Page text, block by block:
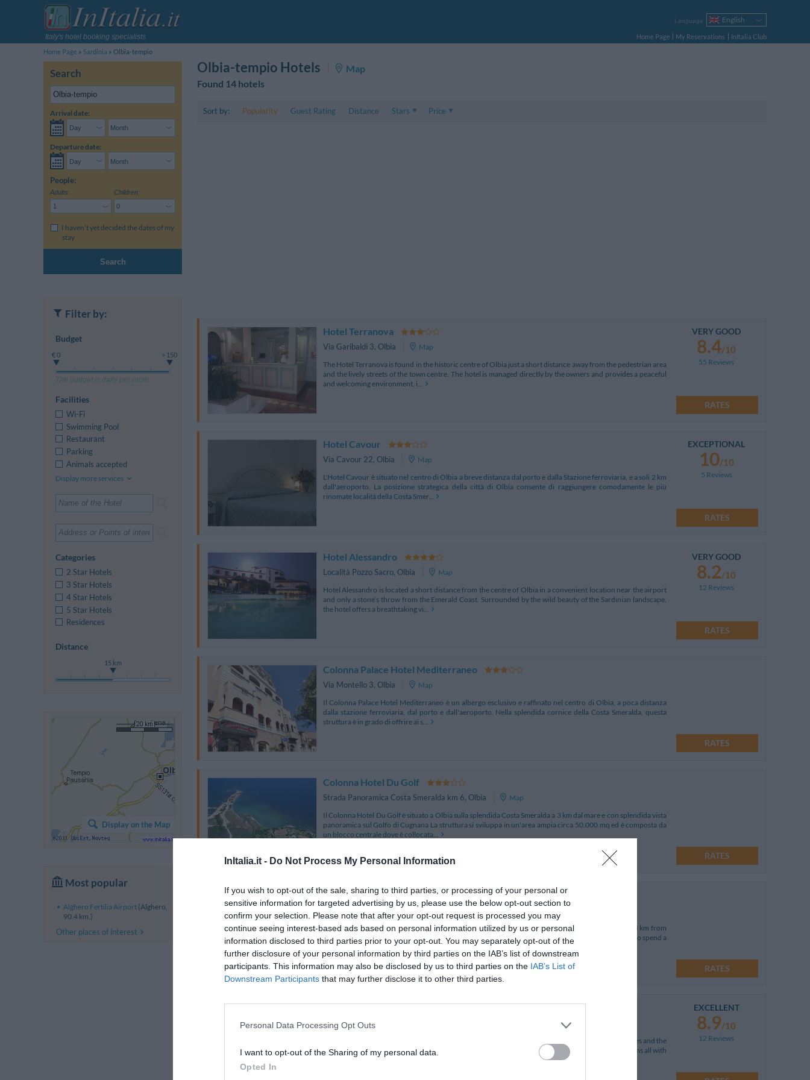
InItalia.it - Do Not Process My Personal Information
If you wish to opt-out of the sale, sharing to third parties, or processing of your personal or
sensitive information for targeted advertising by us, please use the below opt-out section to
confirm your selection. Please note that after your opt-out request is processed you may
continue seeing interest-based ads based on personal information utilized by us or personal
information disclosed to third parties prior to your opt-out. You may separately opt-out of the
further disclosure of your personal information by third parties on the IAB’s list of downstream
participants. This information may also be disclosed by us to third parties on the IAB’s List of
Downstream Participants that may further disclose it to other third parties.
Personal Data Processing Opt Outs
I want to opt-out of the Sharing of my personal data.
Opted In
Italy's hotel booking specialists
Language
English
Italiano
Français
Home Page My Reservations
InItalia Club
Home Page
Sardinia Olbia-tempio
Search
Arrival date:
Departure date:
People:
Adults: Children:
I haven't yet decided the dates of my
stay
Search
Olbia-tempio Hotels
Map
Found 14 hotels
Sort by: Popularity Guest Rating Distance
Stars
Price
Hotel Terranova
Via Garibaldi 3, Olbia
Map
The Hotel Terranova is found in the historic centre of Olbia just a short distance away from the pedestrian area
and the lively streets of the town centre. The hotel is managed directly by the owners and provides a peaceful
and welcoming environment, i...
VERY GOOD
8.4/10
55 Reviews
RATES
Hotel Cavour
Via Cavour 22, Olbia
Map
L'Hotel Cavour è situato nel centro di Olbia a breve distanza dal porto e dalla Stazione ferroviaria, e a soli 2 km
dall'aeroporto. La posizione strategica della città di Olbia consente di raggiungere comodamente le più
rinomate località della Costa Smer...
EXCEPTIONAL
10/10
5 Reviews
RATES
Hotel Alessandro
Località Pozzo Sacro, Olbia
Map
Hotel Alessandro is located a short distance from the centre of Olbia in a convenient location near the airport
and only a stone’s throw from the Emerald Coast. Surrounded by the wild beauty of the Sardinian landscape,
the hotel offers a breathtaking vi...
VERY GOOD
8.2/10
12 Reviews
RATES
Colonna Palace Hotel Mediterraneo
Via Montello 3, Olbia
Map
Il Colonna Palace Hotel Mediterraneo è un albergo esclusivo e raffinato nel centro di Olbia, a poca distanza
dalla stazione ferroviaria, dal porto e dall'aeroporto. Nella splendida cornice della Costa Smeralda, questa
struttura è in grado di offrire ai s...
RATES
Colonna Hotel Du Golf
Strada Panoramica Costa Smeralda km 6, Olbia
Map
Il Colonna Hotel Du Golf è situato a Olbia sulla splendida Costa Smeralda a 3 km dal mare e con splendida vista
panoramica sul Golfo di Cugnana La struttura si sviluppa in un'area ampia circa 50.000 mq ed è composta da
un blocco centrale dove è collocata...
RATES
Colonna Hotel San Marco
Piazzetta San Marco Porto Rotondo
Map
The Hotel Colonna San Marco is found in Porto Rotondo in the famous Piazzetta San Marco just 25 km from
Porto Cervo and 12 km from the ports of Golfo Aranci and Olbia. The hotel offers guests the chance to spend a
lovely relaxing holiday at the sea explo...
RATES
Hotel Abbaruja
Località Pittulongu
The Abbaruja hotel is located in the town of Pittulongu, 150 metres from the wonderful white beaches and the
crystal-clear emerald-blue sea, facing Tavolara Island. The hotel is set in a vast garden and has 16 rooms all with
an en-suite bathroom with a...
EXCELLENT
8.9/10
12 Reviews
Filter by:
Budget
€ 0 > 150
The budget is daily per room
Facilities
Wi-Fi
Swimming Pool
Restaurant
Parking
Animals accepted
Display more services
Categories
2 Star Hotels
3 Star Hotels
4 Star Hotels
5 Star Hotels
Residences
Distance
15 km
Display on the Map
Most popular
Alghero Fertilia Airport (Alghero,
90.4 km.)
Other places of interest